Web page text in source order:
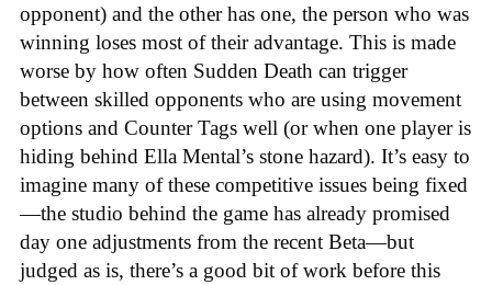
opponent) and the other has one, the person who was
winning loses most of their advantage. This is made
worse by how often Sudden Death can trigger
between skilled opponents who are using movement
options and Counter Tags well (or when one player is
hiding behind Ella Mental’s stone hazard). It’s easy to
imagine many of these competitive issues being fixed
—the studio behind the game has already promised
day one adjustments from the recent Beta—but
judged as is, there’s a good bit of work before this